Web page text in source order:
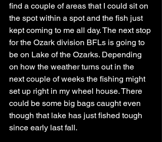
find a couple of areas that I could sit on
the spot within a spot and the fish just
kept coming to me all day. The next stop
for the Ozark division BFLs is going to
be on Lake of the Ozarks. Depending
on how the weather turns out in the
next couple of weeks the fishing might
set up right in my wheel house. There
could be some big bags caught even
though that lake has just fished tough
since early last fall.